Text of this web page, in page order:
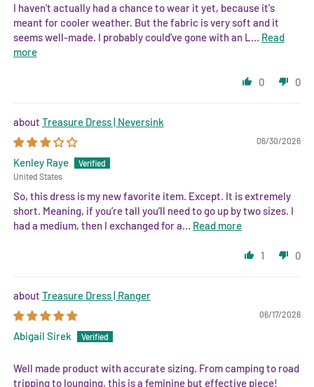
I haven't actually had a chance to wear it yet, because it's
meant for cooler weather. But the fabric is very soft and it
seems well-made. I probably could've gone with an L... Read
more
0 0
Treasure Dress | Neversink
06/30/2026
Kenley Raye
United States
So, this dress is my new favorite item. Except. It is extremely
short. Meaning, if you’re tall you’ll need to go up by two sizes. I
had a medium, then I exchanged for a... Read more
1 0
Treasure Dress | Ranger
06/17/2026
Abigail Sirek
Well made product with accurate sizing. From camping to road
tripping to lounging, this is a feminine but effective piece!